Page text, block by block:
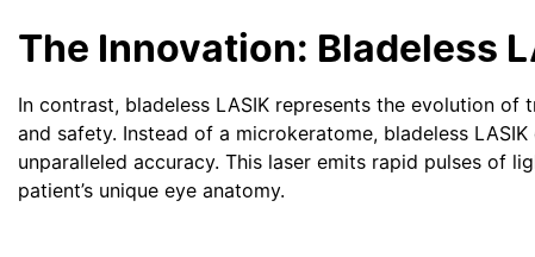
The Innovation: Bladeless
In contrast, bladeless LASIK represents the evolution
and safety. Instead of a microkeratome, bladeless
unparalleled accuracy. This laser emits rapid pulses of
patient’s unique eye anatomy.